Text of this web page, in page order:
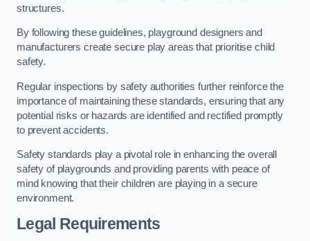
structures.
By following these guidelines, playground designers and
manufacturers create secure play areas that prioritise child
safety.
Regular inspections by safety authorities further reinforce the
importance of maintaining these standards, ensuring that any
potential risks or hazards are identified and rectified promptly
to prevent accidents.
Safety standards play a pivotal role in enhancing the overall
safety of playgrounds and providing parents with peace of
mind knowing that their children are playing in a secure
environment.
Legal Requirements